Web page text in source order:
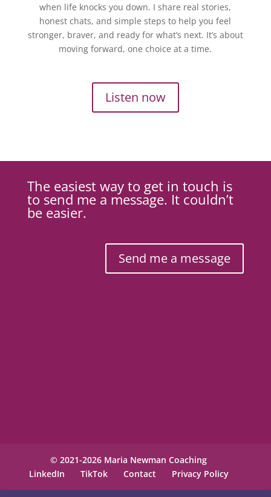
when life knocks you down. I share real stories,
honest chats, and simple steps to help you feel
stronger, braver, and ready for what’s next. It’s about
moving forward, one choice at a time.
Listen now
The easiest way to get in touch is
to send me a message. It couldn’t
be easier.
Send me a message
© 2021-2026 Maria Newman Coaching
LinkedIn
TikTok Contact Privacy Policy